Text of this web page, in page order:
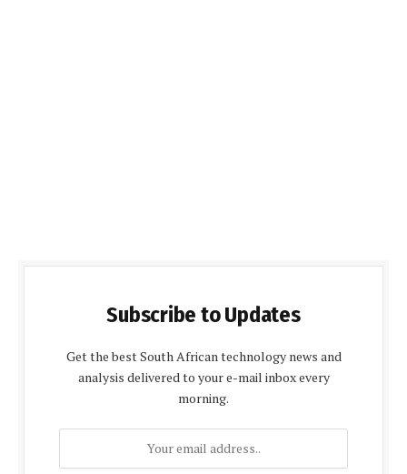
Subscribe to Updates
Get the best South African technology news and
analysis delivered to your e-mail inbox every
morning.